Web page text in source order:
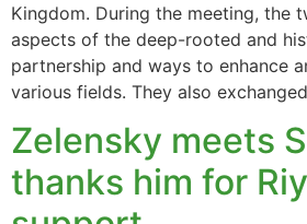
Kingdom. During the meeting, the
aspects of the deep-rooted and
partnership and ways to enhance
various fields. They also
Zelensky meets
thanks him for